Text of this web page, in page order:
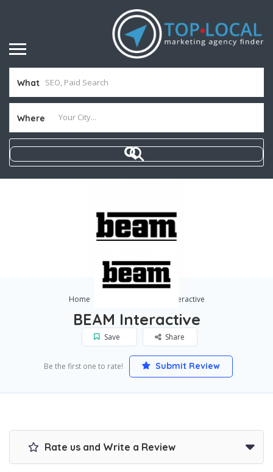
What
Where
Home BEAM Interactive
BEAM Interactive
Save Share
Be the first one to rate! Submit Review
Rate us and Write a Review